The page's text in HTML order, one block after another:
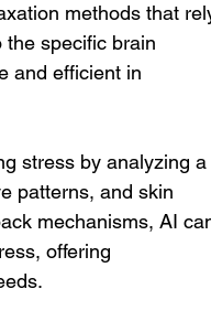
methods that
specific brain
and efficient in
stress by analyzing
patterns, and skin
mechanisms, AI
offering